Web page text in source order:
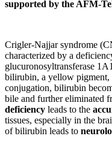
supported by the AFM-
Crigler-Najjar syndrome
characterized by a
glucuronosyltransferase
bilirubin, a yellow
conjugation, bilirubin
bile and further eliminated
deficiency leads to the
tissues, especially in the
of bilirubin leads to